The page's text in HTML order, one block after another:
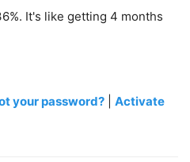
It's like getting 4 months
your password?
Activate